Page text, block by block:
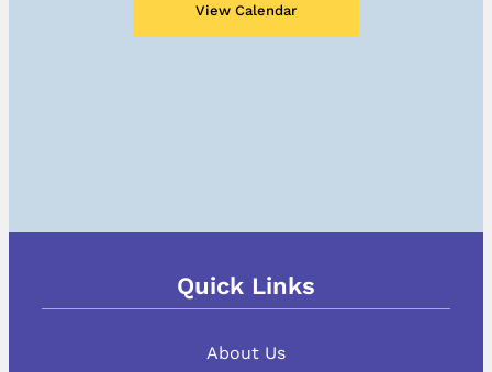
View Calendar
Quick Links
About Us